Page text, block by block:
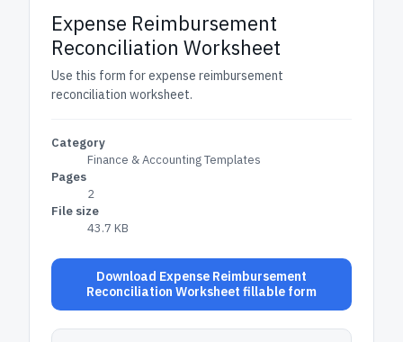
Expense Reimbursement
Reconciliation Worksheet
Use this form for expense reimbursement
reconciliation worksheet.
Category
Finance & Accounting Templates
Pages
2
File size
43.7 KB
Download Expense Reimbursement
Reconciliation Worksheet fillable form